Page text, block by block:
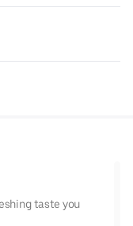
taste you